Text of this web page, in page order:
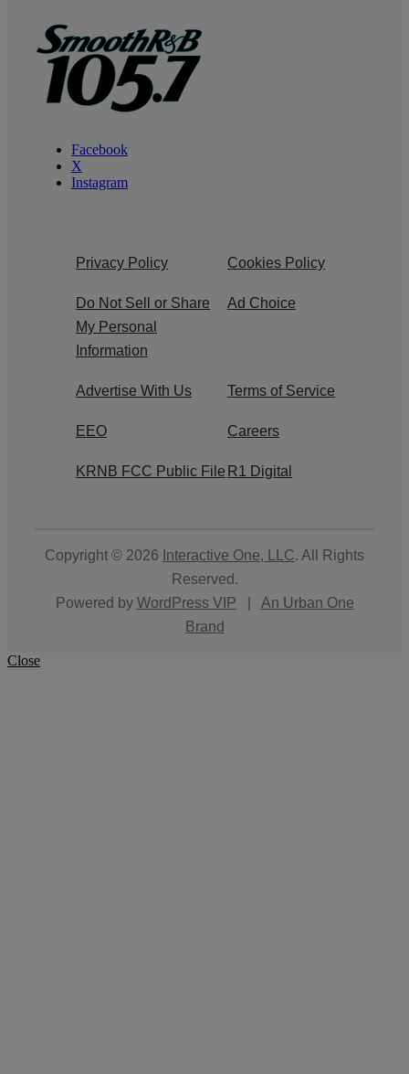
Facebook
X
Instagram
Privacy Policy Cookies Policy
Do Not Sell or Share
My Personal
Information
Ad Choice
Advertise With Us Terms of Service
EEO Careers
KRNB FCC Public File R1 Digital
Copyright © 2026 Interactive One, LLC. All Rights
Reserved.
Powered by WordPress VIP
An Urban One
Brand
Close